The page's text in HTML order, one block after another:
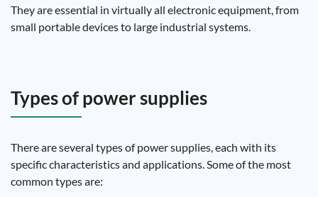
They are essential in virtually all electronic equipment, from
small portable devices to large industrial systems.
Types of power supplies
There are several types of power supplies, each with its
specific characteristics and applications. Some of the most
common types are: